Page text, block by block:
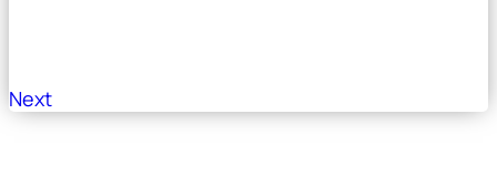
Next